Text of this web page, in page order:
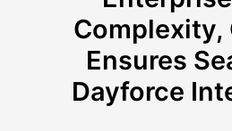
Complexity,
Ensures
Dayforce